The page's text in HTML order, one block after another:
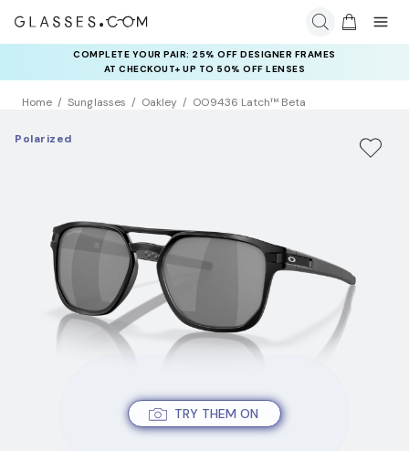
COMPLETE YOUR PAIR: 25% OFF DESIGNER FRAMES
AT CHECKOUT+ UP TO 50% OFF LENSES
Home Sunglasses Oakley OO9436 Latch™ Beta
TRY THEM ON
Polarized